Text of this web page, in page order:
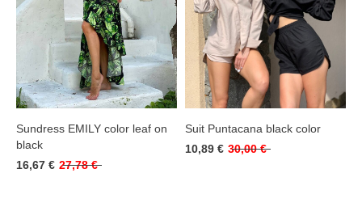
Sundress EMILY color leaf on
black
16,67 € 27,78 €
Suit Puntacana black color
10,89 € 30,00 €